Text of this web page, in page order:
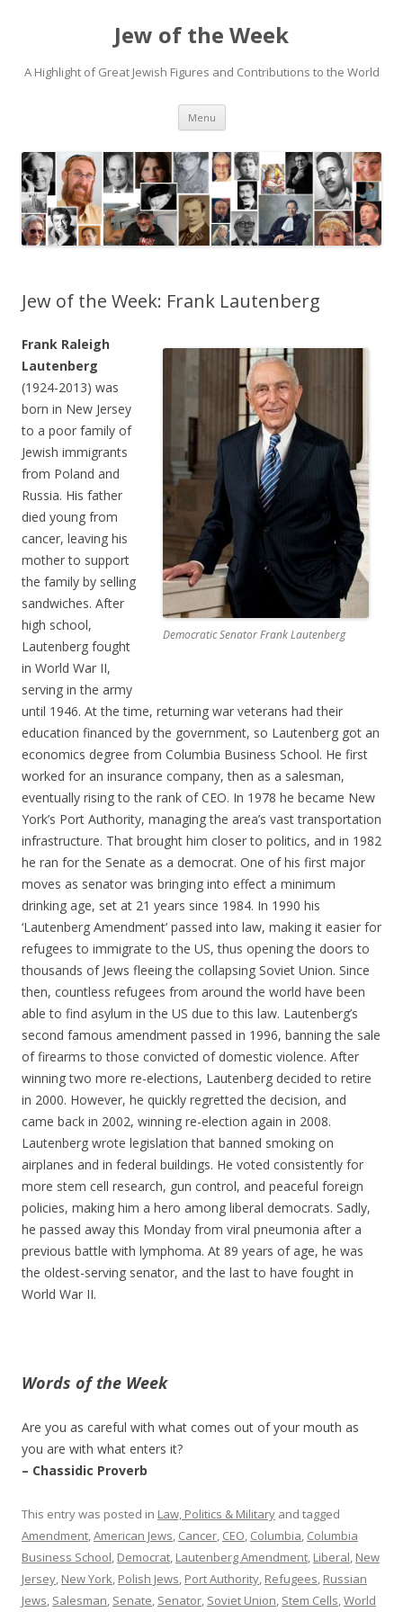
Jew of the Week
A Highlight of Great Jewish Figures and Contributions to the World
Menu Skip
content
Jew of the Week: Frank Lautenberg
Democratic Senator Frank Lautenberg
Frank Raleigh
Lautenberg
(1924-2013) was
born in New Jersey
to a poor family of
Jewish immigrants
from Poland and
Russia. His father
died young from
cancer, leaving his
mother to support
the family by selling
sandwiches. After
high school,
Lautenberg fought
in World War II,
serving in the army
until 1946. At the time, returning war veterans had their
education financed by the government, so Lautenberg got an
economics degree from Columbia Business School. He first
worked for an insurance company, then as a salesman,
eventually rising to the rank of CEO. In 1978 he became New
York’s Port Authority, managing the area’s vast transportation
infrastructure. That brought him closer to politics, and in 1982
he ran for the Senate as a democrat. One of his first major
moves as senator was bringing into effect a minimum
drinking age, set at 21 years since 1984. In 1990 his
‘Lautenberg Amendment’ passed into law, making it easier for
refugees to immigrate to the US, thus opening the doors to
thousands of Jews fleeing the collapsing Soviet Union. Since
then, countless refugees from around the world have been
able to find asylum in the US due to this law. Lautenberg’s
second famous amendment passed in 1996, banning the sale
of firearms to those convicted of domestic violence. After
winning two more re-elections, Lautenberg decided to retire
in 2000. However, he quickly regretted the decision, and
came back in 2002, winning re-election again in 2008.
Lautenberg wrote legislation that banned smoking on
airplanes and in federal buildings. He voted consistently for
more stem cell research, gun control, and peaceful foreign
policies, making him a hero among liberal democrats. Sadly,
he passed away this Monday from viral pneumonia after a
previous battle with lymphoma. At 89 years of age, he was
the oldest-serving senator, and the last to have fought in
World War II.
Words of the Week
Are you as careful with what comes out of your mouth as
you are with what enters it?
– Chassidic Proverb
This entry was posted in Law, Politics & Military and tagged
Amendment,American Jews, Cancer, CEO, Columbia, Columbia
Business School, Democrat, Lautenberg Amendment, Liberal, New
Jersey, New York, Polish Jews, Port Authority, Refugees, Russian
Jews, Salesman, Senate, Senator, Soviet Union, Stem Cells,World